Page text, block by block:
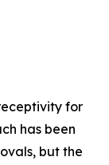
for
has been
but the